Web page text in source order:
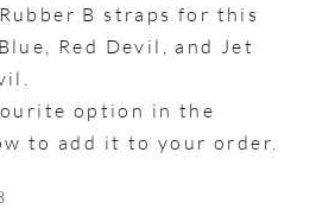
B straps for this
Red Devil, and Jet
option in the
to add it to your order.